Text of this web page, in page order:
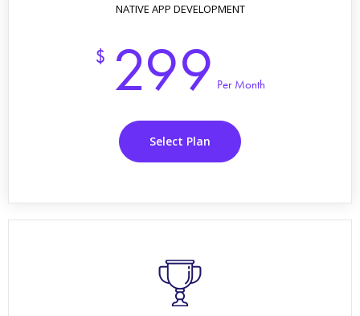
NATIVE APP DEVELOPMENT
$ 299 Per Month
Select Plan